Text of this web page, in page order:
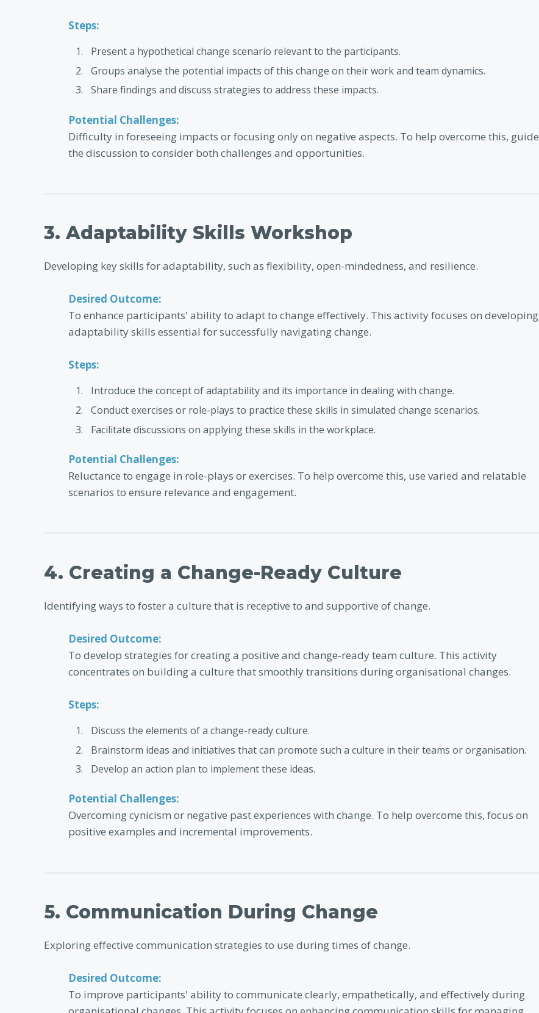
Steps:
Present a hypothetical change scenario relevant to the participants.
Groups analyse the potential impacts of this change on their work and team dynamics.
Share findings and discuss strategies to address these impacts.
Potential Challenges:
Difficulty in foreseeing impacts or focusing only on negative aspects. To help overcome this, guide
the discussion to consider both challenges and opportunities.
3. Adaptability Skills Workshop
Developing key skills for adaptability, such as flexibility, open-mindedness, and resilience.
Desired Outcome:
To enhance participants' ability to adapt to change effectively. This activity focuses on developing
adaptability skills essential for successfully navigating change.
Steps:
Introduce the concept of adaptability and its importance in dealing with change.
Conduct exercises or role-plays to practice these skills in simulated change scenarios.
Facilitate discussions on applying these skills in the workplace.
Potential Challenges:
Reluctance to engage in role-plays or exercises. To help overcome this, use varied and relatable
scenarios to ensure relevance and engagement.
4. Creating a Change-Ready Culture
Identifying ways to foster a culture that is receptive to and supportive of change.
Desired Outcome:
To develop strategies for creating a positive and change-ready team culture. This activity
concentrates on building a culture that smoothly transitions during organisational changes.
Steps:
Discuss the elements of a change-ready culture.
Brainstorm ideas and initiatives that can promote such a culture in their teams or organisation.
Develop an action plan to implement these ideas.
Potential Challenges:
Overcoming cynicism or negative past experiences with change. To help overcome this, focus on
positive examples and incremental improvements.
5. Communication During Change
Exploring effective communication strategies to use during times of change.
Desired Outcome:
To improve participants' ability to communicate clearly, empathetically, and effectively during